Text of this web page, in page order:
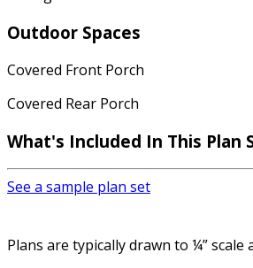
Outdoor Spaces
Covered Front Porch
Covered Rear Porch
What's Included In This Plan
See a sample plan set
Plans are typically drawn to ¼” scale